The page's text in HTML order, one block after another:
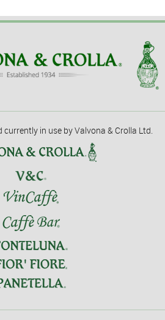
in use by Valvona & Crolla Ltd.